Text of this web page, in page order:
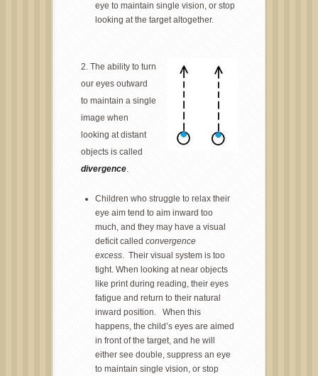
eye to maintain single vision, or stop
looking at the target altogether.
2. The ability to turn
our eyes outward
to maintain a single
image when
looking at distant
objects is called
divergence.
Children who struggle to relax their
eye aim tend to aim inward too
much, and they may have a visual
deficit called convergence
excess. Their visual system is too
tight. When looking at near objects
like print during reading, their eyes
fatigue and return to their natural
inward position. When this
happens, the child’s eyes are aimed
in front of the target, and he will
either see double, suppress an eye
to maintain single vision, or stop